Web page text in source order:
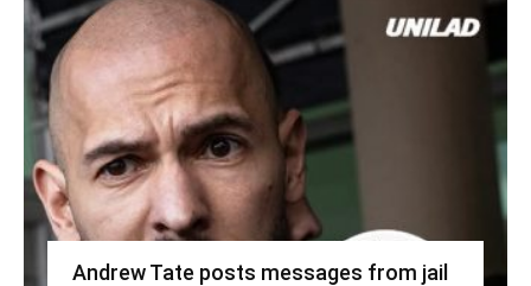
Andrew Tate posts messages from jail